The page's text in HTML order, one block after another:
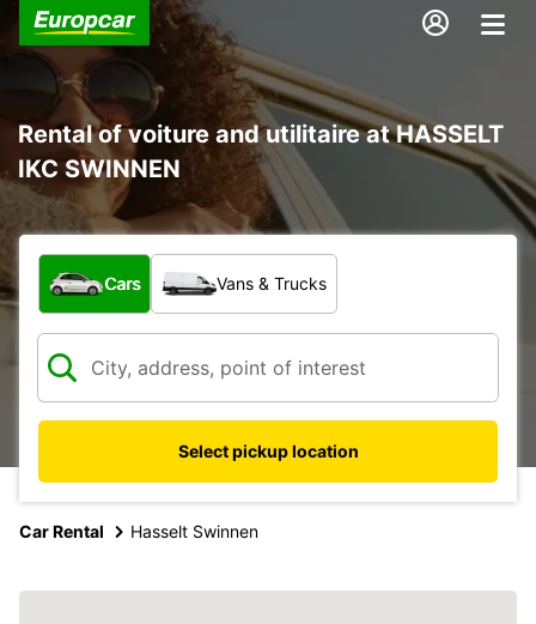
Rental of voiture and utilitaire at HASSELT
IKC SWINNEN
What type of vehicle?
Cars Vans & Trucks
Select pickup location
Car Rental Hasselt Swinnen